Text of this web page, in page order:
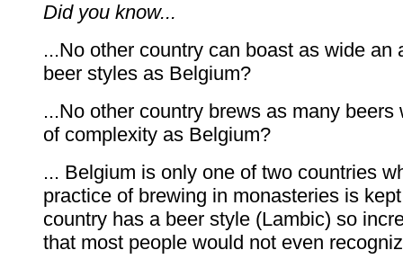
Did you know...
...No other country can boast as wide an
beer styles as Belgium?
...No other country brews as many beers
of complexity as Belgium?
... Belgium is only one of two countries
practice of brewing in monasteries is
country has a beer style (Lambic) so
that most people would not even